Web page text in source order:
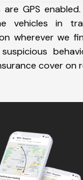
are GPS
vehicles in
wherever we
cover on